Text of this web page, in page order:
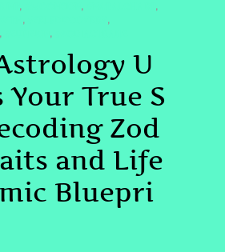
, , ,
, ,
, ,
U
Your True S
Zod
and Life
Bluepri